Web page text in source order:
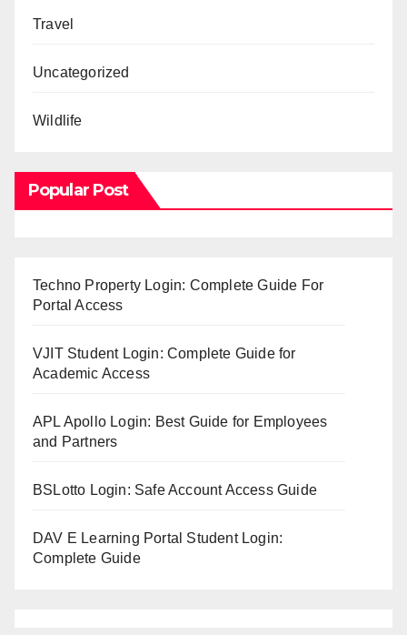
Travel
Uncategorized
Wildlife
Popular Post
Techno Property Login: Complete Guide For
Portal Access
VJIT Student Login: Complete Guide for
Academic Access
APL Apollo Login: Best Guide for Employees
and Partners
BSLotto Login: Safe Account Access Guide
DAV E Learning Portal Student Login:
Complete Guide